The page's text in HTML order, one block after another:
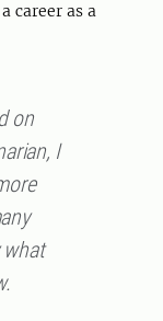
career as a
on
I
what